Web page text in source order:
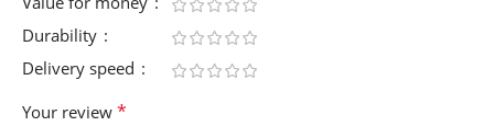
Durability
Delivery speed
Your review *